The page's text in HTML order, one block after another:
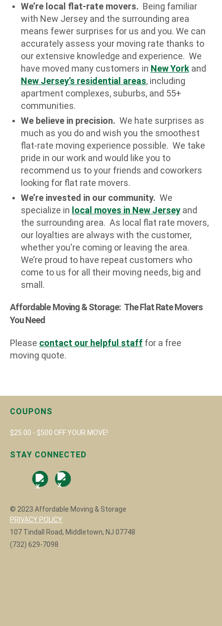
We’re local flat-rate movers. Being familiar
with New Jersey and the surrounding area
means fewer surprises for us and you. We can
accurately assess your moving rate thanks to
our extensive knowledge and experience. We
have moved many customers in New Yorkand
New Jersey’s residential areas, including
apartment complexes, suburbs, and 55+
communities.
We believe in precision. We hate surprises as
much as you do and wish you the smoothest
flat-rate moving experience possible. We take
pride in our work and would like you to
recommend us to your friends and coworkers
looking for flat rate movers.
We’re invested in our community. We
specialize in local moves in New Jerseyand
the surrounding area. As local flat rate movers,
our loyalties are always with the customer,
whether you're coming or leaving the area.
We’re proud to have repeat customers who
come to us for all their moving needs, big and
small.
Affordable Moving & Storage: The Flat Rate Movers
You Need
Please contact our helpful staff for a free
moving quote.
COUPONS
$25.00 - $500 OFF YOUR MOVE!
STAY CONNECTED
© 2023 Affordable Moving & Storage
PRIVACY POLICY
107 Tindall Road, Middletown, NJ 07748
(732) 629-7098